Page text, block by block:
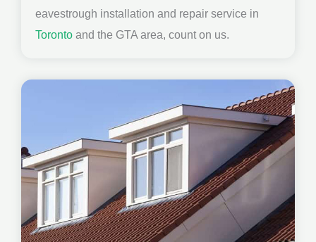
eavestrough installation and repair service in
Toronto and the GTA area, count on us.